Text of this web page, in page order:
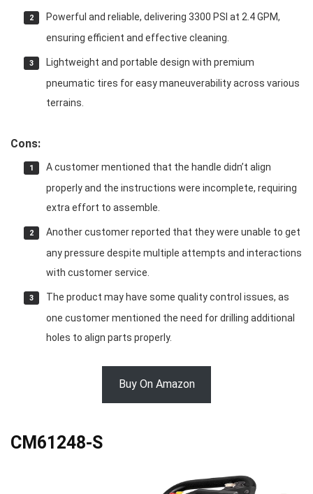
Powerful and reliable, delivering 3300 PSI at 2.4 GPM,
ensuring efficient and effective cleaning.
Lightweight and portable design with premium
pneumatic tires for easy maneuverability across various
terrains.
Cons:
A customer mentioned that the handle didn’t align
properly and the instructions were incomplete, requiring
extra effort to assemble.
Another customer reported that they were unable to get
any pressure despite multiple attempts and interactions
with customer service.
The product may have some quality control issues, as
one customer mentioned the need for drilling additional
holes to align parts properly.
Buy On Amazon
CM61248-S